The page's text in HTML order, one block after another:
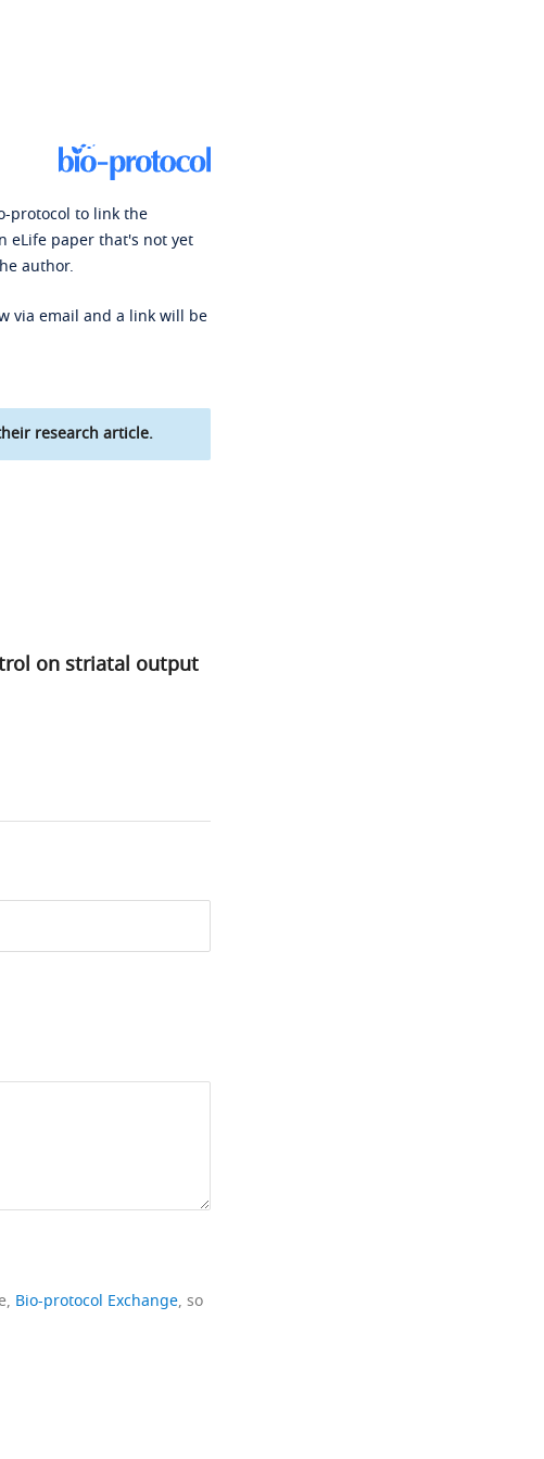
protocol to link the
eLife paper that's not yet
author.
via email and a link will be
research article.
on striatal output
Bio-protocol Exchange, so